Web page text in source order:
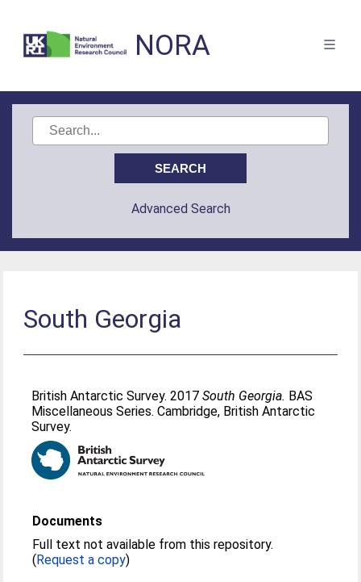
NORA
Advanced Search
South Georgia
British Antarctic Survey. 2017South Georgia. BAS
Miscellaneous Series. Cambridge, British Antarctic
Survey.
Documents
Full text not available from this repository.
(Request a copy)